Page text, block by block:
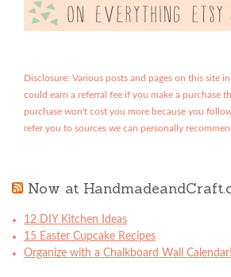
Disclosure: Various posts and pages on this site
could earn a referral fee if you make a purchase
purchase won't cost you more because you
refer you to sources we can personally
Now at
12 DIY Kitchen Ideas
15 Easter Cupcake Recipes
Organize with a Chalkboard Wall Calendar!